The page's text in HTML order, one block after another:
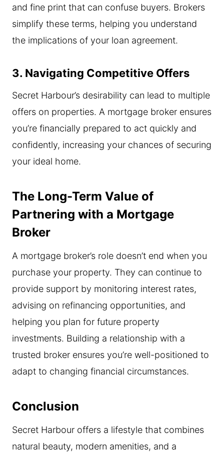
and fine print that can confuse buyers. Brokers
simplify these terms, helping you understand
the implications of your loan agreement.
3. Navigating Competitive Offers
Secret Harbour’s desirability can lead to multiple
offers on properties. A mortgage broker ensures
you’re financially prepared to act quickly and
confidently, increasing your chances of securing
your ideal home.
The Long-Term Value of
Partnering with a Mortgage
Broker
A mortgage broker’s role doesn’t end when you
purchase your property. They can continue to
provide support by monitoring interest rates,
advising on refinancing opportunities, and
helping you plan for future property
investments. Building a relationship with a
trusted broker ensures you’re well-positioned to
adapt to changing financial circumstances.
Conclusion
Secret Harbour offers a lifestyle that combines
natural beauty, modern amenities, and a